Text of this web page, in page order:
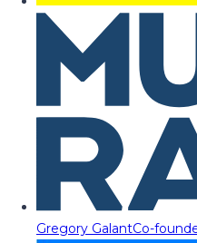
Gregory GalantCo-